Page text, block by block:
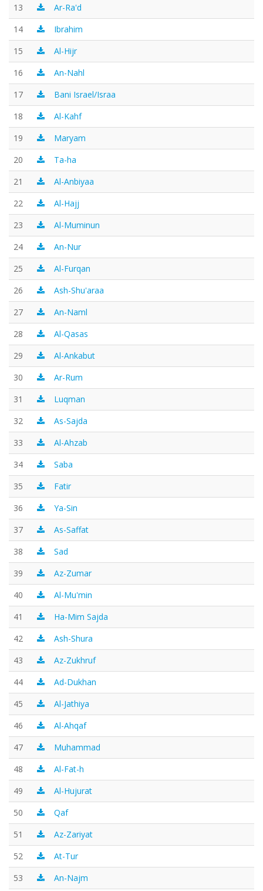
13
Ar-Ra'd
14
Ibrahim
15
Al-Hijr
16
An-Nahl
17
Bani Israel/Israa
18
Al-Kahf
19
Maryam
20
Ta-ha
21
Al-Anbiyaa
22
Al-Hajj
23
Al-Muminun
24
An-Nur
25
Al-Furqan
26
Ash-Shu'araa
27
An-Naml
28
Al-Qasas
29
Al-Ankabut
30
Ar-Rum
31
Luqman
32
As-Sajda
33
Al-Ahzab
34
Saba
35
Fatir
36
Ya-Sin
37
As-Saffat
38
Sad
39
Az-Zumar
40
Al-Mu'min
41
Ha-Mim Sajda
42
Ash-Shura
43
Az-Zukhruf
44
Ad-Dukhan
45
Al-Jathiya
46
Al-Ahqaf
47
Muhammad
48
Al-Fat-h
49
Al-Hujurat
50
Qaf
51
Az-Zariyat
52
At-Tur
53
An-Najm